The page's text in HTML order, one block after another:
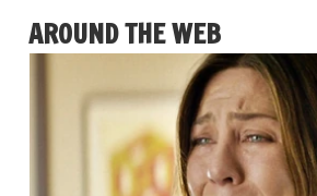
AROUND THE WEB